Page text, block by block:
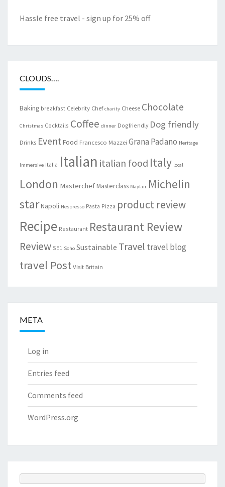
Hassle free travel - sign up for 25% off
CLOUDS….
Baking breakfast Celebrity Chef charity Cheese Chocolate
Christmas Cocktails Coffee dinner Dogfriendly Dog friendly
Drinks Event Food Francesco Mazzei Grana Padano Heritage
Immersive Italia Italian italian food Italy local
London MasterchefMasterclass Mayfair Michelin
starNapoli Nespresso Pasta Pizza product review
Recipe Restaurant Restaurant Review
Review SE1 Soho Sustainable Travel travel blog
travel PostVisit Britain
META
Log in
Entries feed
Comments feed
WordPress.org